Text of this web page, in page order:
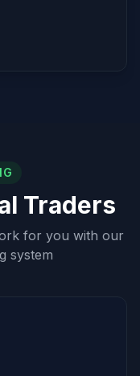
Traders
for you with our
system